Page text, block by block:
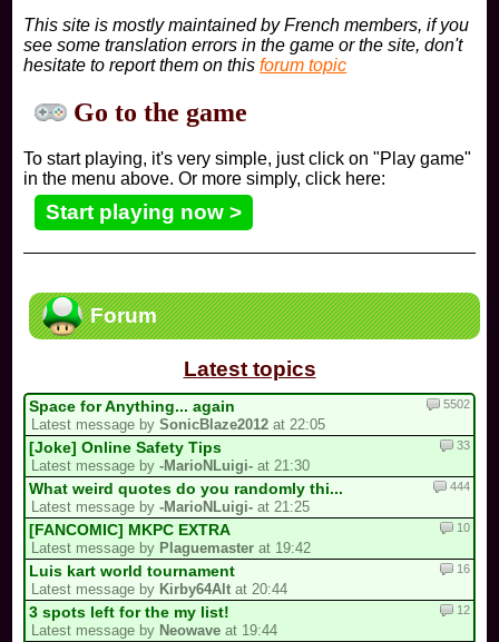
This site is mostly maintained by French members, if you
see some translation errors in the game or the site, don't
hesitate to report them on thisforum topic
Go to the game
To start playing, it's very simple, just click on "Play game"
in the menu above. Or more simply, click here:
Start playing now >
Forum
Latest topics
Space for Anything... again
Latest message bySonicBlaze2012 at 22:05
5502
[Joke] Online Safety Tips
Latest message by-MarioNLuigi- at 21:30
33
What weird quotes do you randomly thi...
Latest message by-MarioNLuigi- at 21:25
444
[FANCOMIC] MKPC EXTRA
Latest message by Plaguemaster at 19:42
10
Luis kart world tournament
Latest message by Kirby64Alt at 20:44
16
3 spots left for the my list!
Latest message by Neowave at 19:44
12